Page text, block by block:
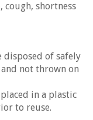
cough, shortness
disposed of safely
not thrown on
in a plastic
to reuse.